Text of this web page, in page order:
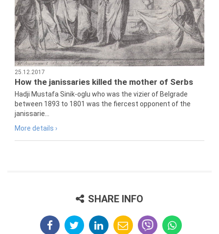
25.12.2017
How the janissaries killed the mother of Serbs
Hadji Mustafa Sinik-oglu who was the vizier of Belgrade
between 1893 to 1801 was the fiercest opponent of the
janissarie...
More details ›
SHARE INFO